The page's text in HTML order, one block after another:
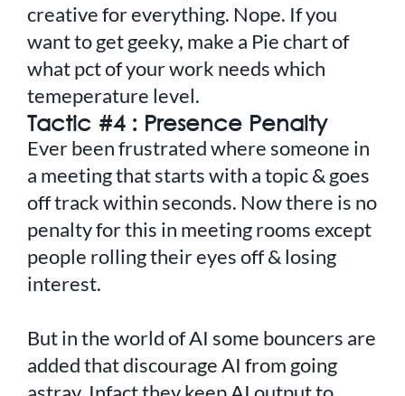
creative for everything. Nope. If you
want to get geeky, make a Pie chart of
what pct of your work needs which
temeperature level.
Tactic #4 : Presence Penalty
Ever been frustrated where someone in
a meeting that starts with a topic & goes
off track within seconds. Now there is no
penalty for this in meeting rooms except
people rolling their eyes off & losing
interest.
But in the world of AI some bouncers are
added that discourage AI from going